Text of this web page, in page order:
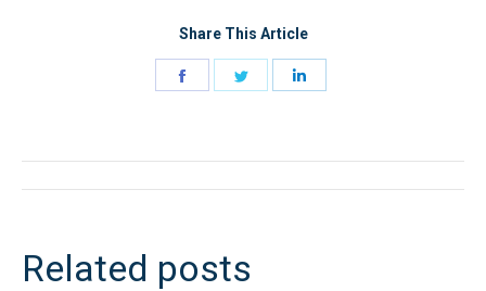
Share This Article
Post
navigation
Related posts